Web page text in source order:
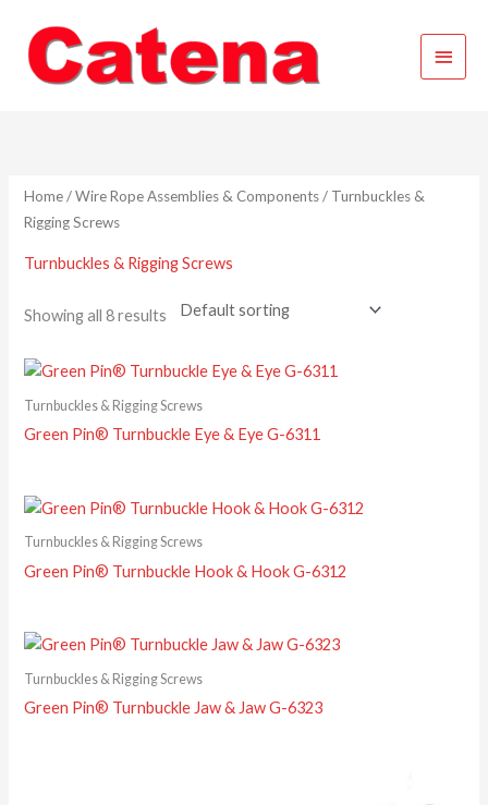
content
Main
Menu
Home/Wire Rope Assemblies & Components/ Turnbuckles &
Rigging Screws
Turnbuckles & Rigging Screws
Showing all 8 results
Turnbuckles & Rigging Screws
Green Pin® Turnbuckle Eye & Eye G-6311
Turnbuckles & Rigging Screws
Green Pin® Turnbuckle Hook & Hook G-6312
Turnbuckles & Rigging Screws
Green Pin® Turnbuckle Jaw & Jaw G-6323